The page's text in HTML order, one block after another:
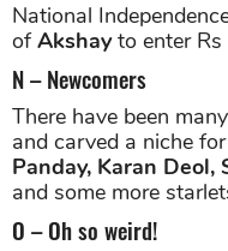
National
ofAkshayto enter Rs
N – Newcomers
There have been
and carved a niche
Panday, Karan Deol,
and some more
O – Oh so weird!